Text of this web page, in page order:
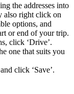
the addresses into
also right click on
options, and
or end of your trip.
click ‘Drive’.
one that suits you
click ‘Save’.